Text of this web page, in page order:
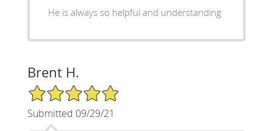
He is always so helpful and understanding
Brent H.
5/5 Star Rating
Submitted 09/29/21